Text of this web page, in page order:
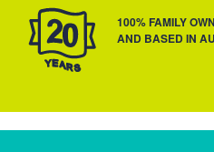
100% FAMILY
AND BASED IN